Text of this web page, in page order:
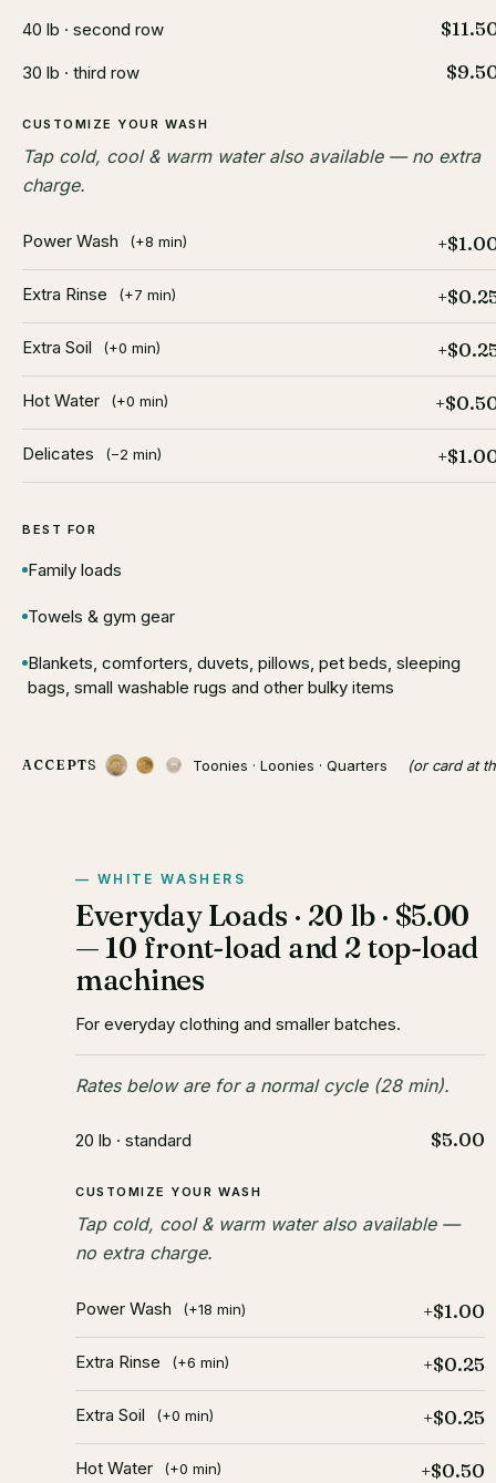
40 lb · second row
30 lb · third row
CUSTOMIZE YOUR WASH
Tap cold, cool & warm water also available — no extra
charge.
Power Wash (+8 min)
Extra Rinse (+7 min)
Extra Soil (+0 min)
Hot Water (+0 min)
Delicates (−2 min)
BEST FOR
Family loads
Towels & gym gear
Blankets, comforters, duvets, pillows, pet beds, sleeping
bags, small washable rugs and other bulky items
ACCEPTS Toonies · Loonies · Quarters (or card at
WHITE WASHERS
Everyday Loads · 20 lb · $5.00
— 10 front-load and 2 top-load
machines
For everyday clothing and smaller batches.
Rates below are for a normal cycle (28 min).
20 lb · standard $5.00
CUSTOMIZE YOUR WASH
Tap cold, cool & warm water also available —
no extra charge.
Power Wash (+18 min) +$1.00
Extra Rinse (+6 min) +$0.25
Extra Soil (+0 min) +$0.25
Hot Water (+0 min) +$0.50